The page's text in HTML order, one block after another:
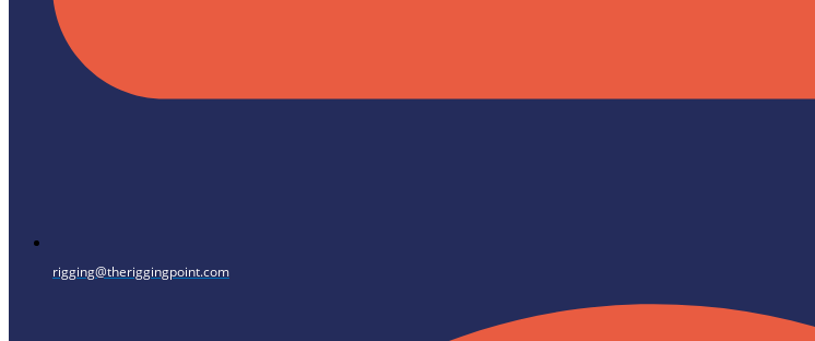
rigging@theriggingpoint.com